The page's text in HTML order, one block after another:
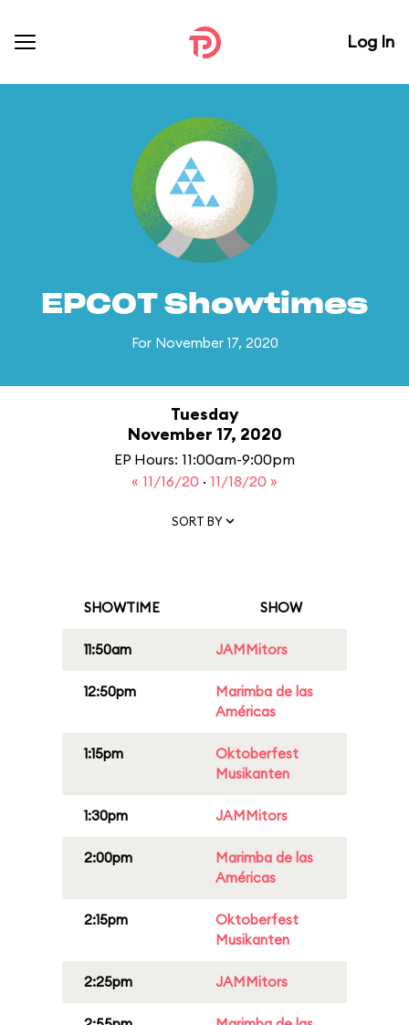
Log In
EPCOT Showtimes
For November 17, 2020
Tuesday
November 17, 2020
EP Hours: 11:00am-9:00pm
« 11/16/20 · 11/18/20 »
SORT BY
SHOWTIME SHOW
11:50am JAMMitors
12:50pm
Marimba de las
Américas
1:15pm
Oktoberfest
Musikanten
1:30pm JAMMitors
2:00pm
Marimba de las
Américas
2:15pm
Oktoberfest
Musikanten
2:25pm JAMMitors